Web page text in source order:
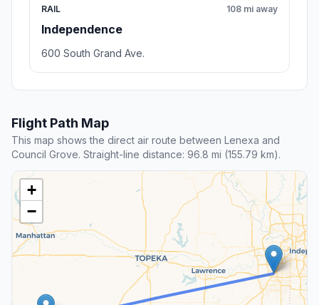
RAIL
Independence
108 mi away
600 South Grand Ave.
Flight Path Map
This map shows the direct air route between Lenexa and
Council Grove. Straight-line distance: 96.8 mi (155.79 km).
+
−